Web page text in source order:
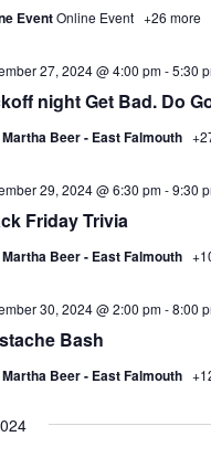
EventOnline Event +26 more
night Get Bad. Do
27, 2024 @ 4:00 pm-5:30
Beer - East Falmouth
Friday Trivia
29, 2024 @ 6:30 pm-9:30
Beer - East Falmouth
Bash
30, 2024 @ 2:00 pm-8:00
Beer - East Falmouth